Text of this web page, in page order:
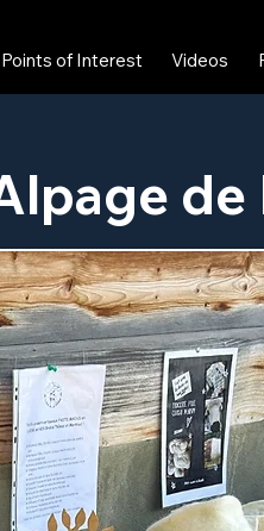
Points of Interest Videos